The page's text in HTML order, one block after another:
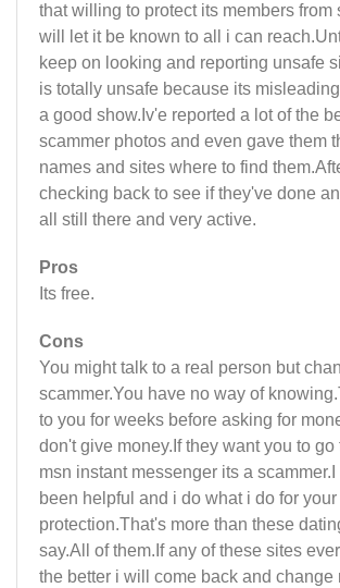
that willing to protect its members from
will let it be known to all i can
keep on looking and reporting unsafe
is totally unsafe because its
a good show.Iv'e reported a lot of the
scammer photos and even gave them
names and sites where to find
checking back to see if they've done
all still there and very active.
Pros
Its free.
Cons
You might talk to a real person but
scammer.You have no way of
to you for weeks before asking for
don't give money.If they want you to go
msn instant messenger its a
been helpful and i do what i do for your
protection.That's more than these
say.All of them.If any of these sites
the better i will come back and change